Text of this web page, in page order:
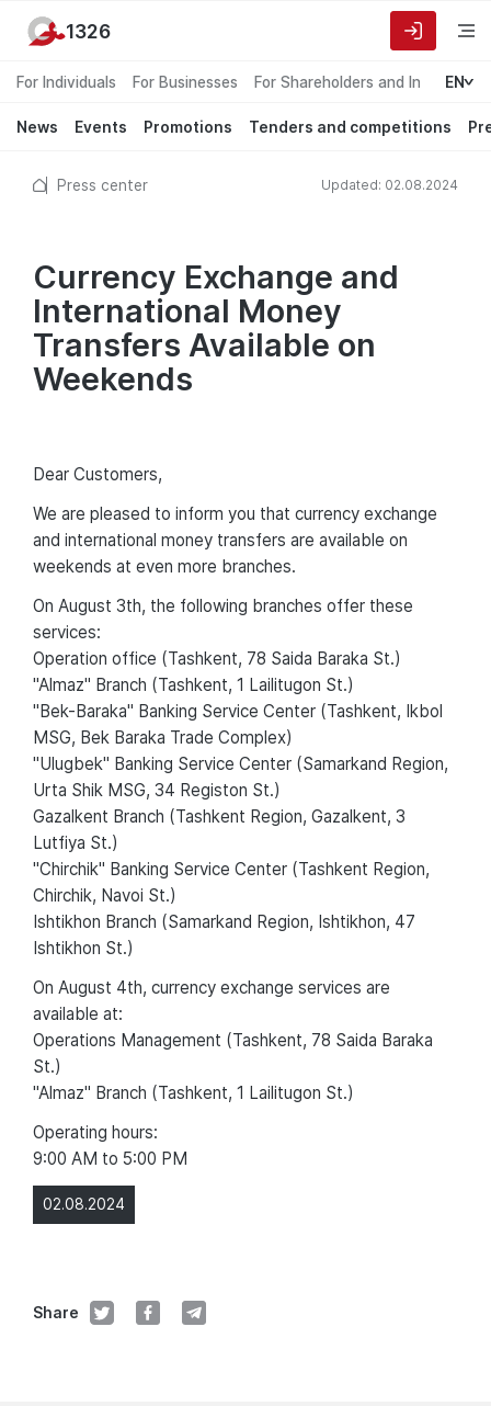
For Individuals For Businesses For Shareholders and Investors
EN
News Events Promotions Tenders and competitions
1326
Press center Updated: 02.08.2024
Currency Exchange and
International Money
Transfers Available on
Weekends
02.08.2024
Share
Dear Customers,
We are pleased to inform you that currency exchange
and international money transfers are available on
weekends at even more branches.
On August 3th, the following branches offer these
services:
Operation office (Tashkent, 78 Saida Baraka St.)
"Almaz" Branch (Tashkent, 1 Lailitugon St.)
"Bek-Baraka" Banking Service Center (Tashkent, Ikbol
MSG, Bek Baraka Trade Complex)
"Ulugbek" Banking Service Center (Samarkand Region,
Urta Shik MSG, 34 Registon St.)
Gazalkent Branch (Tashkent Region, Gazalkent, 3
Lutfiya St.)
"Chirchik" Banking Service Center (Tashkent Region,
Chirchik, Navoi St.)
Ishtikhon Branch (Samarkand Region, Ishtikhon, 47
Ishtikhon St.)
On August 4th, currency exchange services are
available at:
Operations Management (Tashkent, 78 Saida Baraka
St.)
"Almaz" Branch (Tashkent, 1 Lailitugon St.)
Operating hours:
9:00 AM to 5:00 PM